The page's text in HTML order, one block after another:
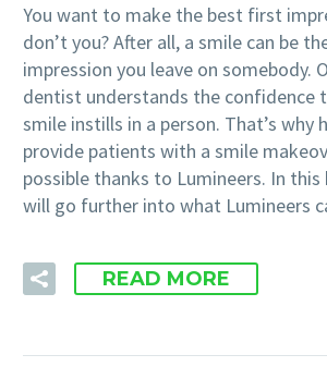
You want to make the best first
don’t you? After all, a smile can be
impression you leave on somebody.
dentist understands the confidence
smile instills in a person. That’s why
provide patients with a smile
possible thanks to Lumineers. In
will go further into what Lumineers
READ MORE